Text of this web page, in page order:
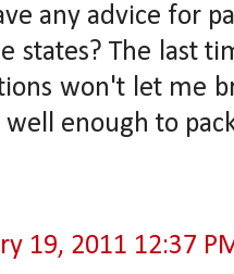
any advice for
states? The last
won't let me
enough to
19, 2011 12:37